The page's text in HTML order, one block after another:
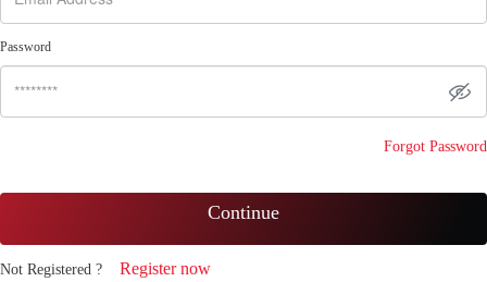
Password
Forgot Password
Continue
Not Registered ? Register now